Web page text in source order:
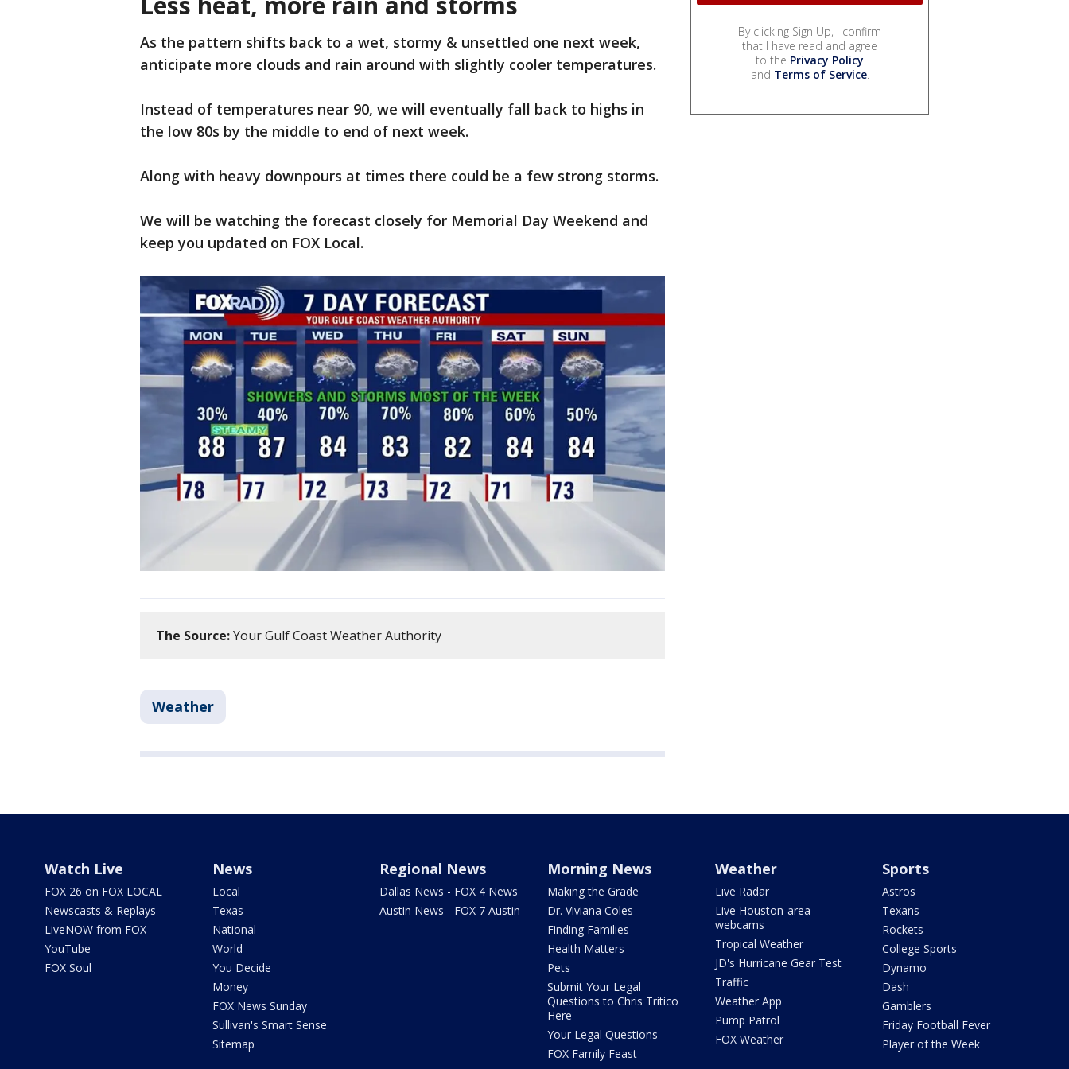
As the pattern shifts back to a wet, stormy & unsettled one next week,
anticipate more clouds and rain around with slightly cooler temperatures.
Instead of temperatures near 90, we will eventually fall back to highs in
the low 80s by the middle to end of next week.
Along with heavy downpours at times there could be a few strong storms.
We will be watching the forecast closely for Memorial Day Weekend and
keep you updated on FOX Local.
The Source:Your Gulf Coast Weather Authority
Weather
By clicking Sign Up, I confirm
that I have read and agree
to the Privacy Policy
and Terms of Service.
Watch Live
FOX 26 on FOX LOCAL
Newscasts & Replays
LiveNOW from FOX
YouTube
FOX Soul
News
Local
Texas
National
World
You Decide
Money
FOX News Sunday
Sullivan's Smart Sense
Sitemap
Regional News
Dallas News - FOX 4 News
Austin News - FOX 7 Austin
Morning News
Making the Grade
Dr. Viviana Coles
Finding Families
Health Matters
Pets
Submit Your Legal
Questions to Chris Tritico
Here
Your Legal Questions
FOX Family Feast
Weather
Live Radar
Live Houston-area
webcams
Tropical Weather
JD's Hurricane Gear Test
Traffic
Weather App
Pump Patrol
FOX Weather
Sports
Astros
Texans
Rockets
College Sports
Dynamo
Dash
Gamblers
Friday Football Fever
Player of the Week